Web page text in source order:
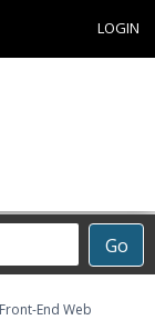
LOGIN
Go
Front-End Web